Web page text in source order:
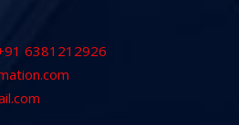
6381212926